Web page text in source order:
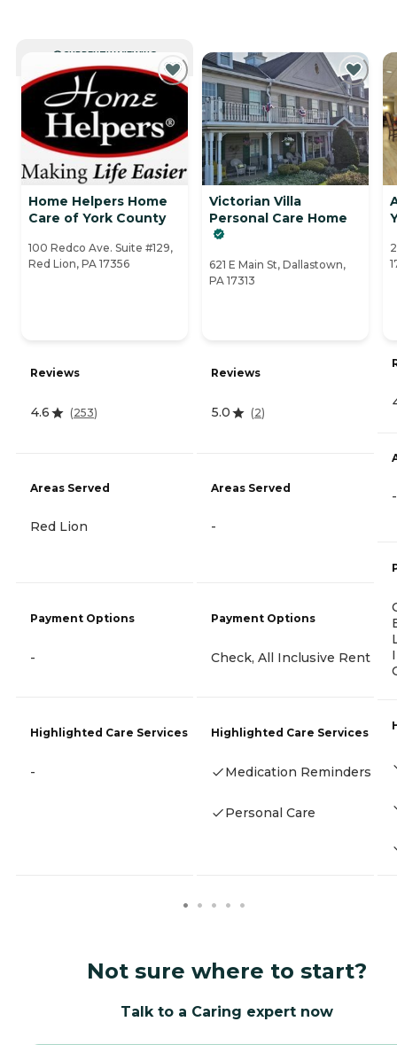
CURRENTLY VIEWING
Home Helpers Home
Care of York County
100 Redco Ave. Suite #129,
Red Lion, PA 17356
Reviews
4.6 (253)
Areas Served
Red Lion
Payment Options
-
Highlighted Care Services
-
Victorian Villa
Personal Care Home
621 E Main St, Dallastown,
PA 17313
Reviews
5.0 (2)
Areas Served
-
Payment Options
Check, All Inclusive Rent
Highlighted Care Services
Medication Reminders
Personal Care
-
Not sure where to start?
Talk to a Caring expert now